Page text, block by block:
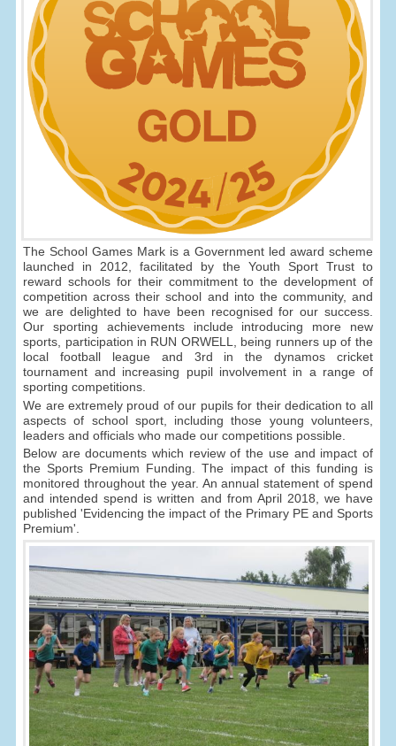
The School Games Mark is a Government led award scheme
launched in 2012, facilitated by the Youth Sport Trust to
reward schools for their commitment to the development of
competition across their school and into the community, and
we are delighted to have been recognised for our success.
Our sporting achievements include introducing more new
sports, participation in RUN ORWELL, being runners up of the
local football league and 3rd in the dynamos cricket
tournament and increasing pupil involvement in a range of
sporting competitions.
We are extremely proud of our pupils for their dedication to all
aspects of school sport, including those young volunteers,
leaders and officials who made our competitions possible.
Below are documents which review of the use and impact of
the Sports Premium Funding. The impact of this funding is
monitored throughout the year. An annual statement of spend
and intended spend is written and from April 2018, we have
published 'Evidencing the impact of the Primary PE and Sports
Premium'.